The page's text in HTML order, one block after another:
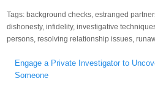
Tags: background checks,estranged
dishonesty,infidelity,investigative
persons,resolving relationship issues,
navigation
Engage a Private Investigator to
Someone